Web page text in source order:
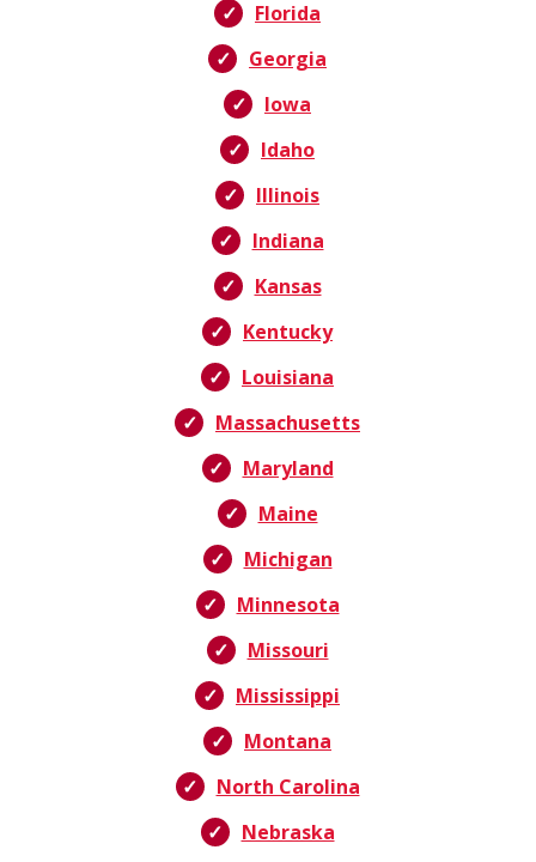
Florida
Georgia
Iowa
Idaho
Illinois
Indiana
Kansas
Kentucky
Louisiana
Massachusetts
Maryland
Maine
Michigan
Minnesota
Missouri
Mississippi
Montana
North Carolina
Nebraska